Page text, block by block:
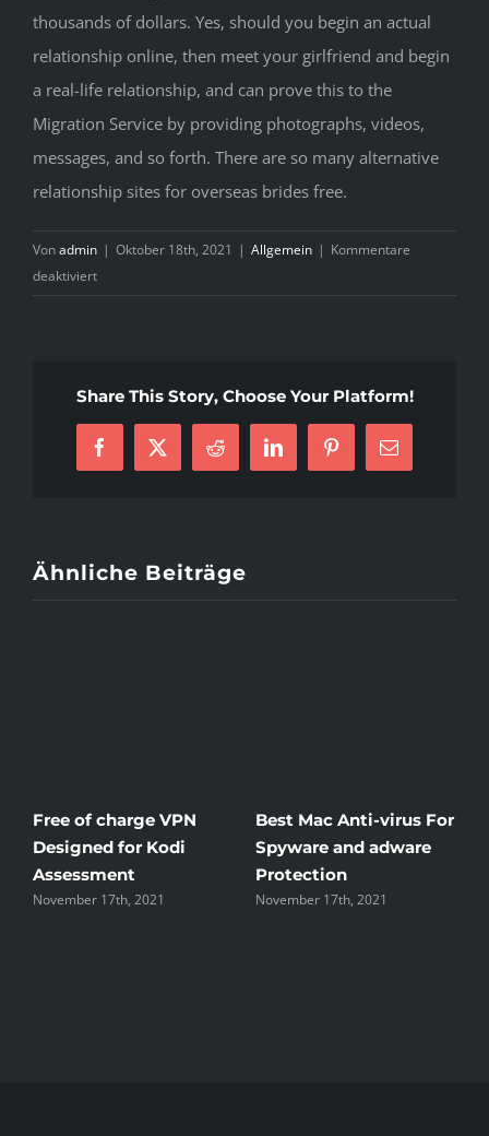
thousands of dollars. Yes, should you begin an actual
relationship online, then meet your girlfriend and begin
a real-life relationship, and can prove this to the
Migration Service by providing photographs, videos,
messages, and so forth. There are so many alternative
relationship sites for overseas brides free.
Vonadmin | Oktober 18th, 2021 | Allgemein | Kommentare
deaktiviertfür
For
Mail
Order
Wife
You
Share This Story, Choose Your Platform!
Facebook
X Reddit LinkedInPinterest
E-
Mail
Ähnliche Beiträge
Free of charge VPN
Designed for Kodi
Assessment
November 17th, 2021
Best Mac Anti-virus For
Spyware and adware
Protection
November 17th, 2021